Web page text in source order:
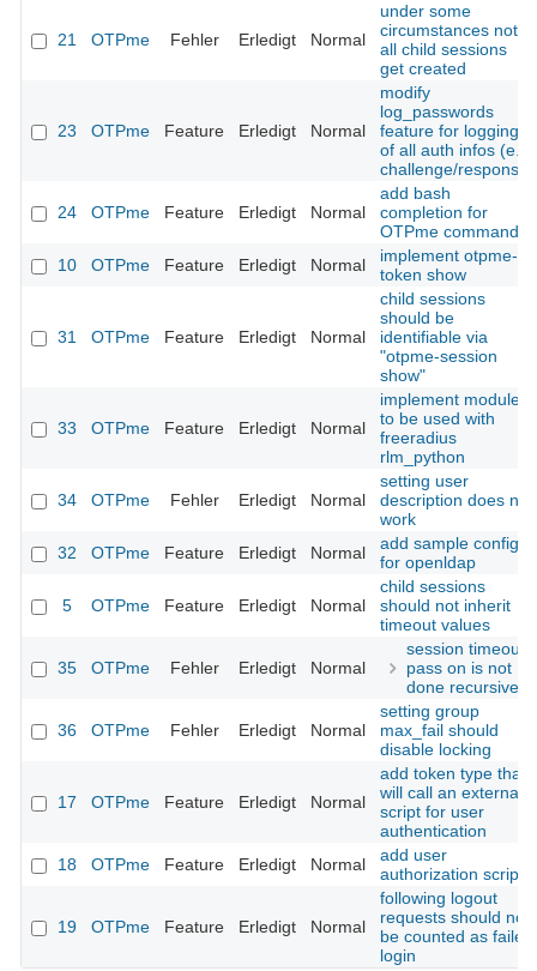
21 OTPme Fehler Erledigt Normal
under some
circumstances not
all child sessions
get created
23 OTPme Feature Erledigt Normal
modify
log_passwords
feature for logging
of all auth infos (e.g.
challenge/response)
24 OTPme Feature Erledigt Normal
add bash
completion for
OTPme commands
10
OTPme Feature Erledigt Normal
implement otpme-
token show
31 OTPme Feature Erledigt Normal
child sessions
should be
identifiable via
"otpme-session
show"
33 OTPme Feature Erledigt Normal
implement module
to be used with
freeradius
rlm_python
34 OTPme Fehler Erledigt Normal
setting user
description does not
work
32
OTPme Feature Erledigt Normal
add sample config
for openldap
5 OTPme Feature Erledigt Normal
child sessions
should not inherit
timeout values
35 OTPme Fehler Erledigt Normal
session timeout
pass on is not
done recursive
36 OTPme Fehler Erledigt Normal
setting group
max_fail should
disable locking
17 OTPme Feature Erledigt Normal
add token type that
will call an external
script for user
authentication
18
OTPme Feature Erledigt Normal
add user
authorization script
19 OTPme Feature Erledigt Normal
following logout
requests should not
be counted as failed
login